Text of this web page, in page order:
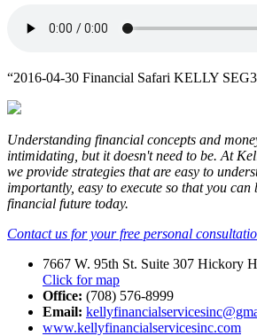
“2016-04-30 Financial Safari KELLY
Understanding financial concepts and
intimidating, but it doesn't need to be. At
we provide strategies that are easy to
importantly, easy to execute so that you
financial future today.
Contact us for your free personal
7667 W. 95th St. Suite 307 Hickory
Click for map
Office: (708) 576-8999
Email:
www.kellyfinancialservicesinc.com